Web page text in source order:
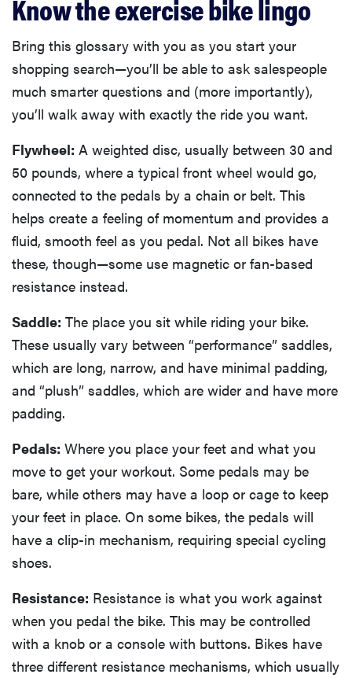
Know the exercise bike lingo
Bring this glossary with you as you start your
shopping search—you’ll be able to ask salespeople
much smarter questions and (more importantly),
you’ll walk away with exactly the ride you want.
Flywheel: A weighted disc, usually between 30 and
50 pounds, where a typical front wheel would go,
connected to the pedals by a chain or belt. This
helps create a feeling of momentum and provides a
fluid, smooth feel as you pedal. Not all bikes have
these, though—some use magnetic or fan-based
resistance instead.
Saddle: The place you sit while riding your bike.
These usually vary between “performance” saddles,
which are long, narrow, and have minimal padding,
and “plush” saddles, which are wider and have more
padding.
Pedals: Where you place your feet and what you
move to get your workout. Some pedals may be
bare, while others may have a loop or cage to keep
your feet in place. On some bikes, the pedals will
have a clip-in mechanism, requiring special cycling
shoes.
Resistance: Resistance is what you work against
when you pedal the bike. This may be controlled
with a knob or a console with buttons. Bikes have
three different resistance mechanisms, which usually